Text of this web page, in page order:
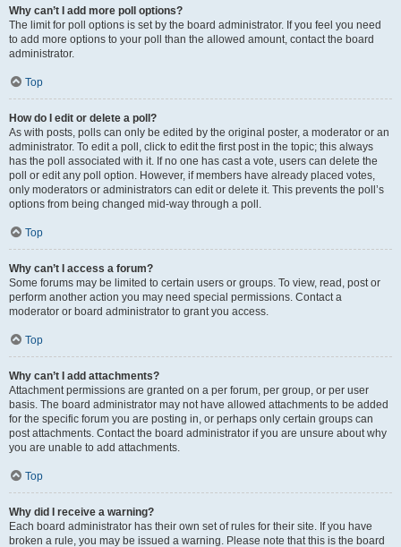
Why can’t I add more poll options?
The limit for poll options is set by the board administrator. If you feel you need
to add more options to your poll than the allowed amount, contact the board
administrator.
Top
How do I edit or delete a poll?
As with posts, polls can only be edited by the original poster, a moderator or an
administrator. To edit a poll, click to edit the first post in the topic; this always
has the poll associated with it. If no one has cast a vote, users can delete the
poll or edit any poll option. However, if members have already placed votes,
only moderators or administrators can edit or delete it. This prevents the poll’s
options from being changed mid-way through a poll.
Top
Why can’t I access a forum?
Some forums may be limited to certain users or groups. To view, read, post or
perform another action you may need special permissions. Contact a
moderator or board administrator to grant you access.
Top
Why can’t I add attachments?
Attachment permissions are granted on a per forum, per group, or per user
basis. The board administrator may not have allowed attachments to be added
for the specific forum you are posting in, or perhaps only certain groups can
post attachments. Contact the board administrator if you are unsure about why
you are unable to add attachments.
Top
Why did I receive a warning?
Each board administrator has their own set of rules for their site. If you have
broken a rule, you may be issued a warning. Please note that this is the board